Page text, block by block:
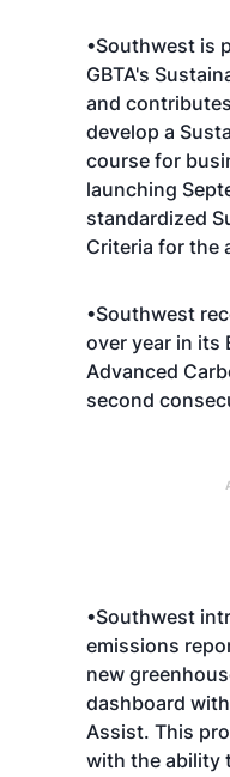
•Southwest is
GBTA's
and
develop a
course for
launching
standardized
Criteria for the
•Southwest
over year in its
Advanced
second
•Southwest
emissions
new
dashboard
Assist. This
with the ability